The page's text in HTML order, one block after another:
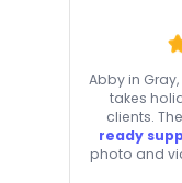
Abby in
takes
clients.
ready
photo and